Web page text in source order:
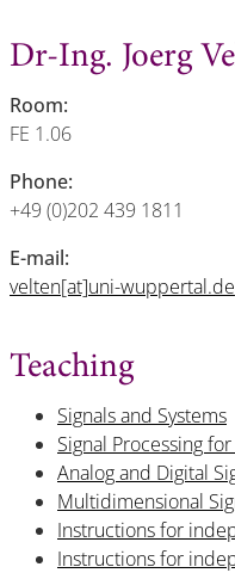
Dr-Ing. Joerg
Room:
FE 1.06
Phone:
+49 (0)202 439 1811
E-mail:
velten[at]uni-wuppertal.de
Teaching
Signals and Systems
Signal Processing
Analog and Digital
Multidimensional
Instructions for
Instructions for